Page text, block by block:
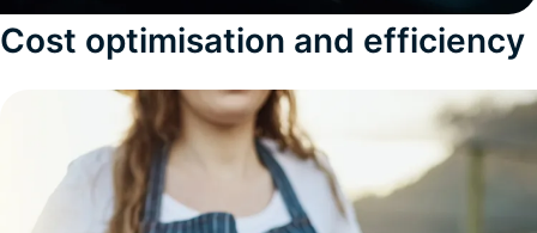
Cost optimisation and efficiency